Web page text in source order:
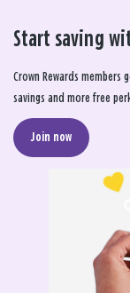
Start saving
Crown Rewards members
savings and more free
Join now